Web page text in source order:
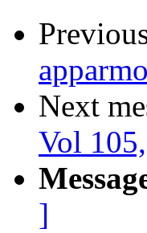
Next
Vol
]